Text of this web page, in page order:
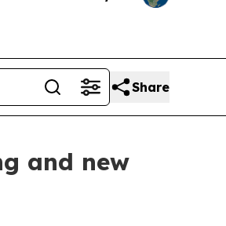
Share
and new